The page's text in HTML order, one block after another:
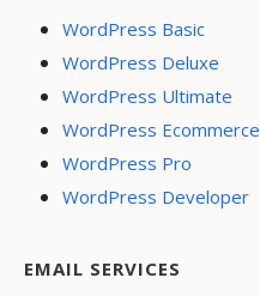
WordPress Basic
WordPress Deluxe
WordPress Ultimate
WordPress Ecommerce
WordPress Pro
WordPress Developer
EMAIL SERVICES